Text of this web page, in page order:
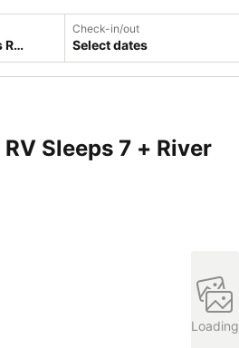
Check-in/out
Select dates
Sleeps 7 + River
Loading